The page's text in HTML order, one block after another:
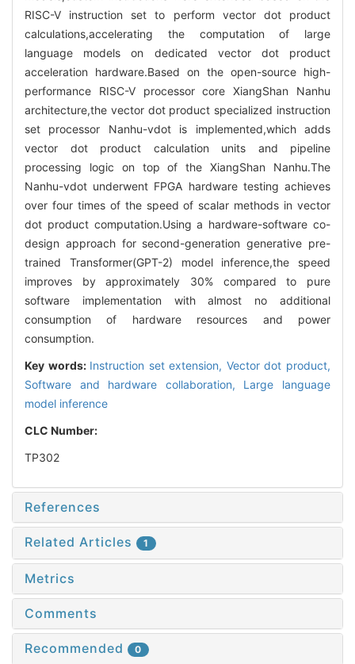
RISC-V instruction set to perform vector dot product
calculations,accelerating the computation of large
language models on dedicated vector dot product
acceleration hardware.Based on the open-source high-
performance RISC-V processor core XiangShan Nanhu
architecture,the vector dot product specialized instruction
set processor Nanhu-vdot is implemented,which adds
vector dot product calculation units and pipeline
processing logic on top of the XiangShan Nanhu.The
Nanhu-vdot underwent FPGA hardware testing achieves
over four times of the speed of scalar methods in vector
dot product computation.Using a hardware-software co-
design approach for second-generation generative pre-
trained Transformer(GPT-2) model inference,the speed
improves by approximately 30% compared to pure
software implementation with almost no additional
consumption of hardware resources and power
consumption.
Key words: Instruction set extension, Vector dot product,
Software and hardware collaboration, Large language
model inference
CLC Number:
TP302
References
Related Articles 1
Metrics
Comments
Recommended 0